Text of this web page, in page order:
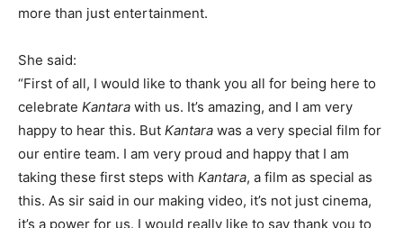
more than just entertainment.
She said:
“First of all, I would like to thank you all for being here to
celebrate Kantara with us. It’s amazing, and I am very
happy to hear this. But Kantara was a very special film for
our entire team. I am very proud and happy that I am
taking these first steps with Kantara, a film as special as
this. As sir said in our making video, it’s not just cinema,
it’s a power for us. I would really like to say thank you to